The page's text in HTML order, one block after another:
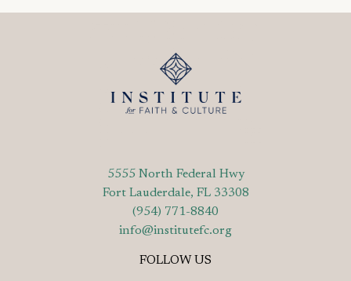
5555 North Federal Hwy
Fort Lauderdale, FL 33308
(954) 771-8840
info@institutefc.org
FOLLOW US